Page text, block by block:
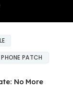
PHONE PATCH
No More